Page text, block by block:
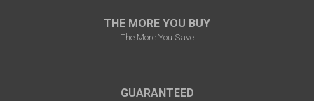
THE MORE YOU BUY
The More You Save
GUARANTEED